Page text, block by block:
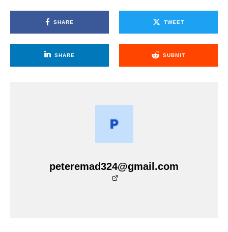
SHARE TWEET
SHARE SUBMIT
peteremad324@gmail.com